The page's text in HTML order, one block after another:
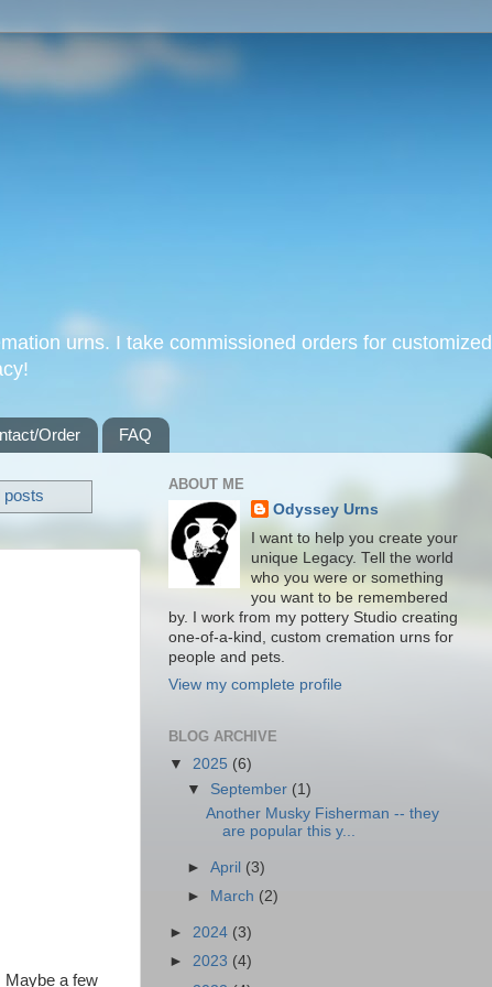
urns. I take commissioned orders for customized
Order FAQ
posts
Maybe a few
ABOUT ME
Odyssey Urns
I want to help you create your
unique Legacy. Tell the world
who you were or something
you want to be remembered
by. I work from my pottery Studio creating
one-of-a-kind, custom cremation urns for
people and pets.
View my complete profile
BLOG ARCHIVE
▼ 2025 (6)
▼ September (1)
Another Musky Fisherman -- they
are popular this y...
►April (3)
►
March (2)
► 2024 (3)
► 2023 (4)